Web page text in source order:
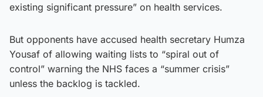
existing significant pressure” on health services.
But opponents have accused health secretary Humza
Yousaf of allowing waiting lists to “spiral out of
control” warning the NHS faces a “summer crisis”
unless the backlog is tackled.